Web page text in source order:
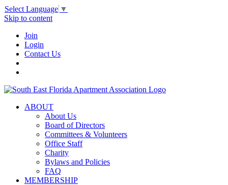
Select Language ▼
Skip to content
Join
Login
Contact Us
ABOUT
About Us
Board of Directors
Committees & Volunteers
Office Staff
Charity
Bylaws and Policies
FAQ
MEMBERSHIP